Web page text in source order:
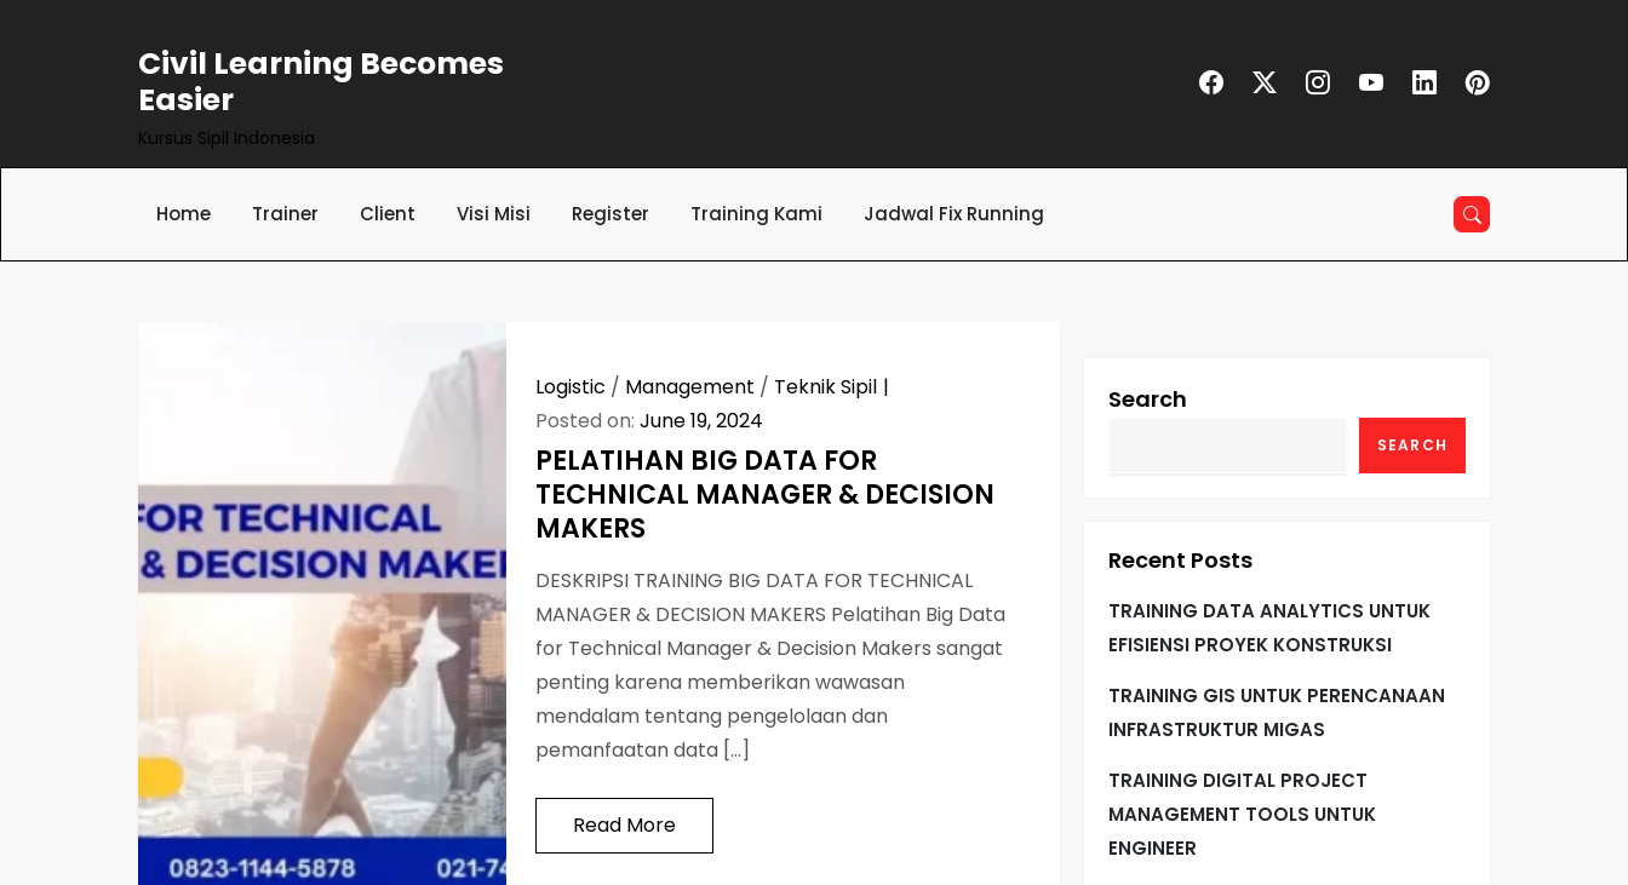
Civil Learning Becomes
Easier
Kursus Sipil Indonesia
Home Trainer Client Visi Misi Register Training Kami Jadwal Fix Running
Logistic / Management / Teknik Sipil
Posted on:June 19, 2024
PELATIHAN BIG DATA FOR
TECHNICAL MANAGER & DECISION
MAKERS
DESKRIPSI TRAINING BIG DATA FOR TECHNICAL
MANAGER & DECISION MAKERS Pelatihan Big Data
for Technical Manager & Decision Makers sangat
penting karena memberikan wawasan
mendalam tentang pengelolaan dan
pemanfaatan data […]
Read More
Search
SEARCH
Recent Posts
TRAINING DATA ANALYTICS UNTUK
EFISIENSI PROYEK KONSTRUKSI
TRAINING GIS UNTUK PERENCANAAN
INFRASTRUKTUR MIGAS
TRAINING DIGITAL PROJECT
MANAGEMENT TOOLS UNTUK
ENGINEER